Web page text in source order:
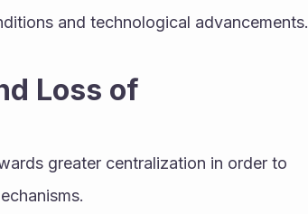
and technological advancements.
Loss of
greater centralization in order to